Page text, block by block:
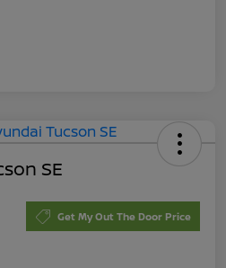
SE
Get My Out The Door Price